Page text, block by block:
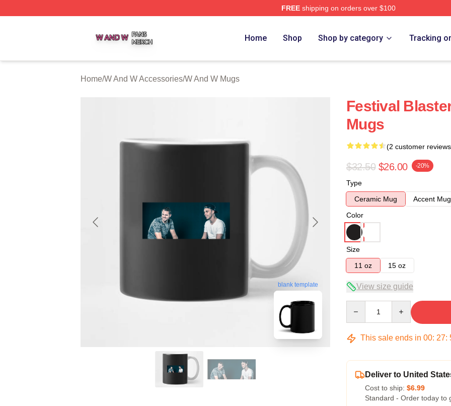
FREEshipping on orders over $100
Home Shop Shop by category Tracking
Home/W And W Accessories/W And W Mugs
blank template
Festival
Mugs
(2 customer
$32.50 $26.00 -20%
Type
Ceramic Mug
Accent Mug
Color
Size
11 oz
15 oz
View size guide
This sale ends in 00: 27:
Deliver to United
Cost to ship: $6.99
Standard - Order today to